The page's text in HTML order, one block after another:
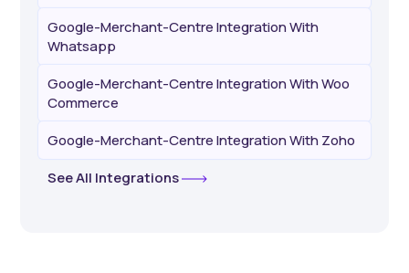
Google-Merchant-Centre Integration With
Whatsapp
Google-Merchant-Centre Integration With Woo
Commerce
Google-Merchant-Centre Integration With Zoho
See All Integrations